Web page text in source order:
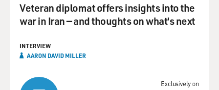
Exclusively on
Veteran diplomat offers insights into the
war in Iran — and thoughts on what's next
INTERVIEW
AARON DAVID MILLER